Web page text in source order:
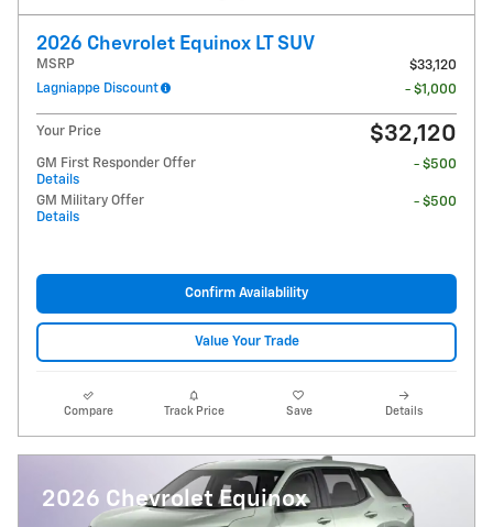
2026 Chevrolet Equinox LT SUV
MSRP
$33,120
Lagniappe Discount
- $1,000
Your Price $32,120
GM First Responder Offer
Details
- $500
GM Military Offer
Details
- $500
Confirm Availablility
Value Your Trade
Compare Track Price Save Details
2026 Chevrolet Equinox